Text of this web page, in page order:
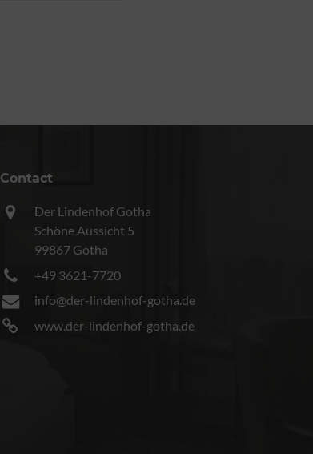
Contact
Der Lindenhof Gotha
Schöne Aussicht 5
99867 Gotha
+49 3621-7720
info@der-lindenhof-gotha.de
www.der-lindenhof-gotha.de